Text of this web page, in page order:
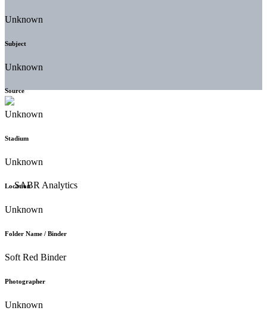
Unknown
Subject
Unknown
Source
Unknown
Stadium
Unknown
Location
Unknown
Folder Name / Binder
Soft Red Binder
Photographer
Unknown